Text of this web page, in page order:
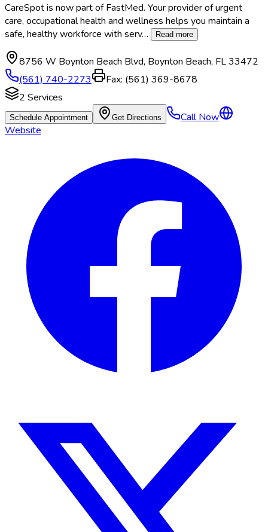
CareSpot is now part of FastMed. Your provider of urgent
care, occupational health and wellness helps you maintain a
safe, healthy workforce with serv… Read more
8756 W Boynton Beach Blvd, Boynton Beach, FL33472
(561) 740-2273
Fax: (561) 369-8678
2 Services
Schedule Appointment Get Directions
Call Now
Website